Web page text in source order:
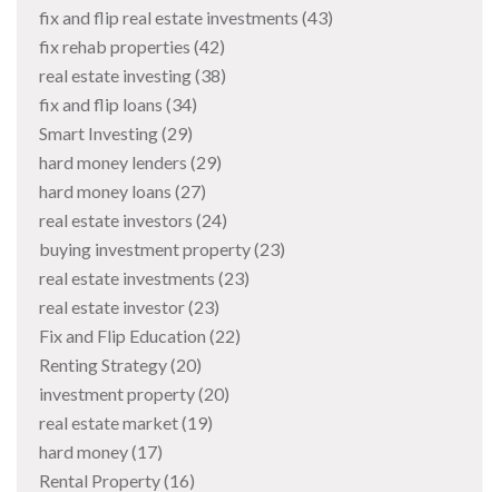
fix and flip real estate investments (43)
fix rehab properties (42)
real estate investing(38)
fix and flip loans (34)
Smart Investing(29)
hard money lenders (29)
hard money loans (27)
real estate investors (24)
buying investment property(23)
real estate investments (23)
real estate investor(23)
Fix and Flip Education (22)
Renting Strategy(20)
investment property(20)
real estate market(19)
hard money(17)
Rental Property(16)